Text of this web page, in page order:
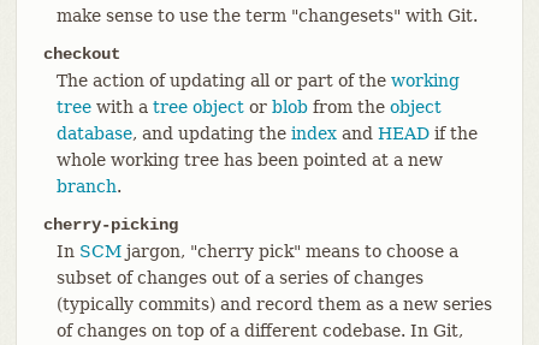
make sense to use the term "changesets" with Git.
checkout
The action of updating all or part of the working
treewith a tree objector blobfrom the object
database, and updating the indexand HEADif the
whole working tree has been pointed at a new
branch.
cherry-picking
In SCMjargon, "cherry pick" means to choose a
subset of changes out of a series of changes
(typically commits) and record them as a new series
of changes on top of a different codebase. In Git,